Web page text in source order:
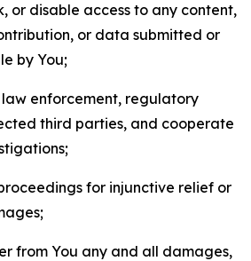
or disable access to any content,
or data submitted or
by You;
law enforcement, regulatory
third parties, and cooperate
for injunctive relief or
from You any and all damages,